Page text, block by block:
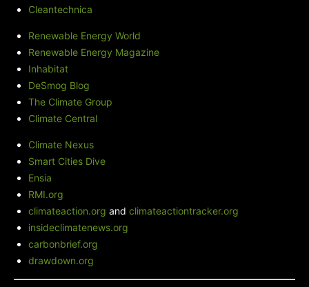
Cleantechnica
Renewable Energy World
Renewable Energy Magazine
Inhabitat
DeSmog Blog
The Climate Group
Climate Central
Climate Nexus
Smart Cities Dive
Ensia
RMI.org
climateaction.org and climateactiontracker.org
insideclimatenews.org
carbonbrief.org
drawdown.org